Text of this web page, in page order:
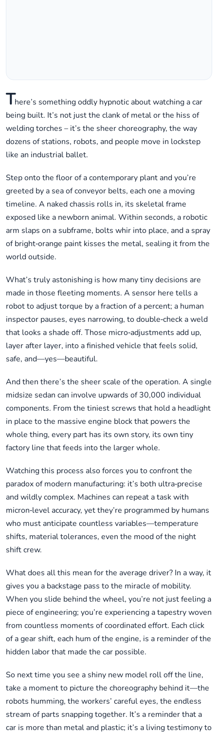
There’s something oddly hypnotic about watching a car
being built. It’s not just the clank of metal or the hiss of
welding torches – it’s the sheer choreography, the way
dozens of stations, robots, and people move in lockstep
like an industrial ballet.
Step onto the floor of a contemporary plant and you’re
greeted by a sea of conveyor belts, each one a moving
timeline. A naked chassis rolls in, its skeletal frame
exposed like a newborn animal. Within seconds, a robotic
arm slaps on a subframe, bolts whir into place, and a spray
of bright‑orange paint kisses the metal, sealing it from the
world outside.
What’s truly astonishing is how many tiny decisions are
made in those fleeting moments. A sensor here tells a
robot to adjust torque by a fraction of a percent; a human
inspector pauses, eyes narrowing, to double‑check a weld
that looks a shade off. Those micro‑adjustments add up,
layer after layer, into a finished vehicle that feels solid,
safe, and—yes—beautiful.
And then there’s the sheer scale of the operation. A single
midsize sedan can involve upwards of 30,000 individual
components. From the tiniest screws that hold a headlight
in place to the massive engine block that powers the
whole thing, every part has its own story, its own tiny
factory line that feeds into the larger whole.
Watching this process also forces you to confront the
paradox of modern manufacturing: it’s both ultra‑precise
and wildly complex. Machines can repeat a task with
micron‑level accuracy, yet they’re programmed by humans
who must anticipate countless variables—temperature
shifts, material tolerances, even the mood of the night
shift crew.
What does all this mean for the average driver? In a way, it
gives you a backstage pass to the miracle of mobility.
When you slide behind the wheel, you’re not just feeling a
piece of engineering; you’re experiencing a tapestry woven
from countless moments of coordinated effort. Each click
of a gear shift, each hum of the engine, is a reminder of the
hidden labor that made the car possible.
So next time you see a shiny new model roll off the line,
take a moment to picture the choreography behind it—the
robots humming, the workers’ careful eyes, the endless
stream of parts snapping together. It’s a reminder that a
car is more than metal and plastic; it’s a living testimony to